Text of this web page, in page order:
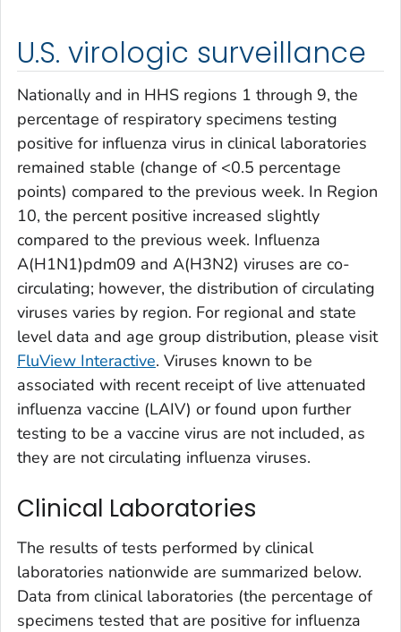
U.S. virologic surveillance
Nationally and in HHS regions 1 through 9, the
percentage of respiratory specimens testing
positive for influenza virus in clinical laboratories
remained stable (change of <0.5 percentage
points) compared to the previous week. In Region
10, the percent positive increased slightly
compared to the previous week. Influenza
A(H1N1)pdm09 and A(H3N2) viruses are co-
circulating; however, the distribution of circulating
viruses varies by region. For regional and state
level data and age group distribution, please visit
FluView Interactive. Viruses known to be
associated with recent receipt of live attenuated
influenza vaccine (LAIV) or found upon further
testing to be a vaccine virus are not included, as
they are not circulating influenza viruses.
Clinical Laboratories
The results of tests performed by clinical
laboratories nationwide are summarized below.
Data from clinical laboratories (the percentage of
specimens tested that are positive for influenza